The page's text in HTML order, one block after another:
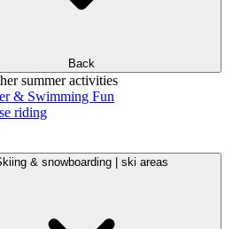
Back
summer activities
& Swimming Fun
riding
& snowboarding | ski areas